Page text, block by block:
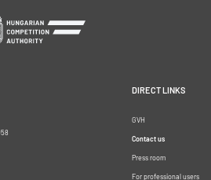
DIRECT LINKS
GVH
Contact us
Press room
For professional users